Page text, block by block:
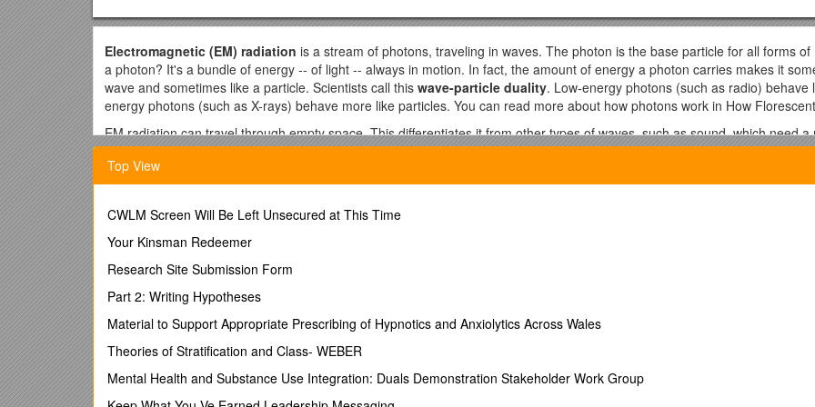
Electromagnetic (EM) radiation is a stream of photons, traveling in waves. The photon is the base particle for all forms
a photon? It's a bundle of energy -- of light -- always in motion. In fact, the amount of energy a photon carries makes it
wave and sometimes like a particle. Scientists call this wave-particle duality. Low-energy photons (such as radio) behave
energy photons (such as X-rays) behave more like particles. You can read more about how photons work in How
EM radiation can travel through empty space. This differentiates it from other types of waves, such as sound, which need
through. All forms of EM radiation reside on the electromagneticspectrum, which ranks radiation from lowest energy/
energy/shortest wavelength. The higher the energy, the stronger, and therefore more dangerous, the radiation. The only
wave and a gamma ray is the energy level of the photons [source: NASA]. Below is the electromagnetic spectrum at a
Radio: Radio waves have the longest wavelength in the electromagnetic spectrum (up to a football field long). They are
but longer than microwaves.
Microwaves: Also invisible, we use microwaves to heat our food quickly. Telecommunications satellites use microwaves to
the phone. Microwave energy can penetrate haze, clouds or smoke, and thus is useful for transmitting information. Some
something scientists connect to the Big Bang Theory.
Infrared: Infrared lies between the visible and invisible portions of the EM spectrum. Your remote control uses infrared light
We feel infrared radiation every day via the sun's heat. Infrared photography can detect temperature differences. Snakes
Top View
CWLM Screen Will Be Left Unsecured at This Time
Your Kinsman Redeemer
Research Site Submission Form
Part 2: Writing Hypotheses
Material to Support Appropriate Prescribing of Hypnotics and Anxiolytics Across Wales
Theories of Stratification and Class- WEBER
Mental Health and Substance Use Integration: Duals Demonstration Stakeholder Work Group